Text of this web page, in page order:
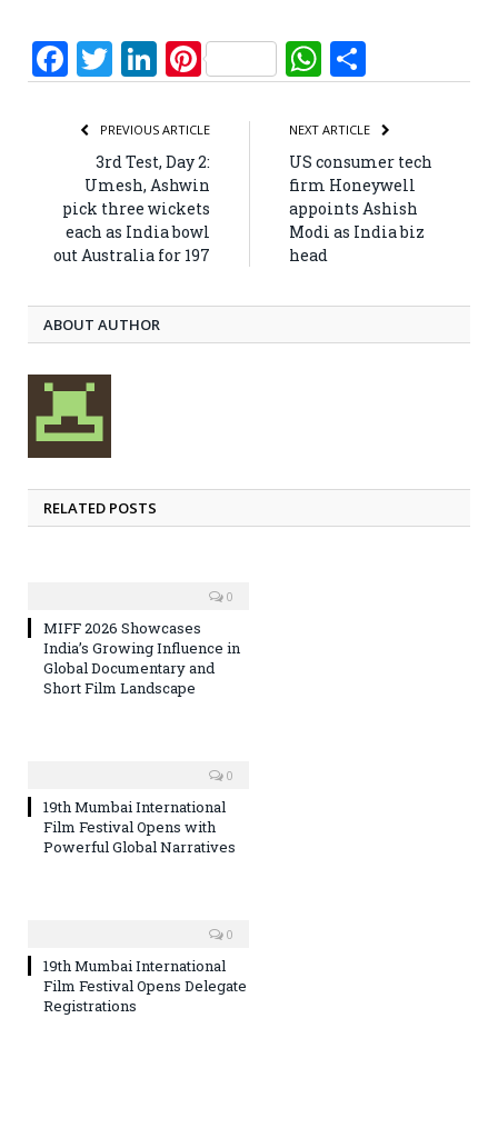
Facebook
Twitter
LinkedIn
PinterestWhatsApp
PREVIOUS ARTICLE
3rd Test, Day 2:
Umesh, Ashwin
pick three wickets
each as India bowl
out Australia for 197
NEXT ARTICLE
US consumer tech
firm Honeywell
appoints Ashish
Modi as India biz
head
ABOUT AUTHOR
RELATED POSTS
0
MIFF 2026 Showcases
India’s Growing Influence in
Global Documentary and
Short Film Landscape
0
19th Mumbai International
Film Festival Opens with
Powerful Global Narratives
0
19th Mumbai International
Film Festival Opens Delegate
Registrations